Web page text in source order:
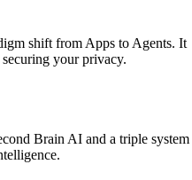
shift from Apps to Agents. It
your privacy.
Brain AI and a triple system